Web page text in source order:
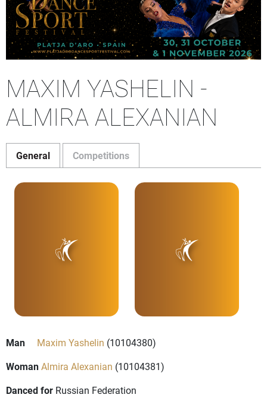
MAXIM YASHELIN -
ALMIRA ALEXANIAN
General Competitions
Man Maxim Yashelin (10104380)
WomanAlmira Alexanian (10104381)
Danced for Russian Federation